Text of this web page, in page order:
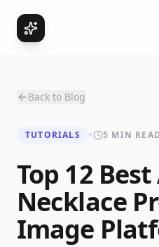
Back to Blog
TUTORIALS • 5 MIN READ
Top 12
Necklace
Image